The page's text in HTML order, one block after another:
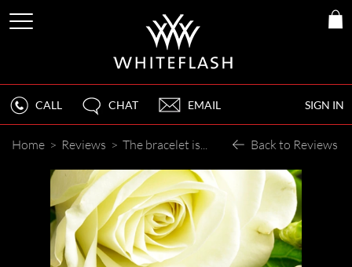
SIGN IN
CALL CHAT EMAIL
Home > Reviews > The bracelet is absolutely fabulous! Back to Reviews